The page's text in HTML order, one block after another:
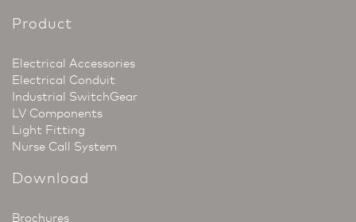
Product
Electrical Accessories
Electrical Conduit
Industrial SwitchGear
LV Components
Light Fitting
Nurse Call System
Download
Brochures